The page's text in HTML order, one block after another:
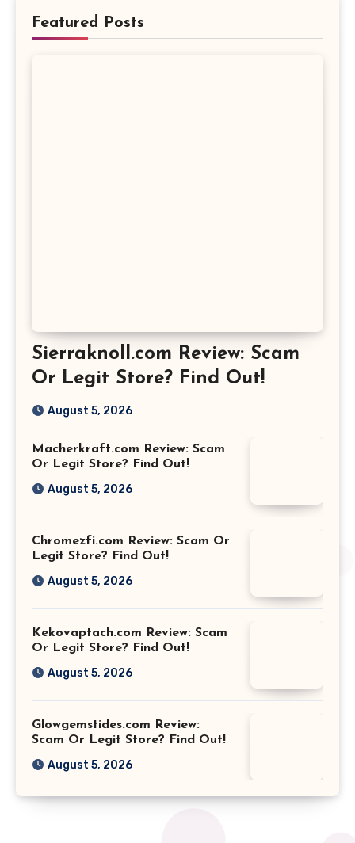
Featured Posts
Sierraknoll.com Review: Scam
Or Legit Store? Find Out!
August 5, 2026
Macherkraft.com Review: Scam
Or Legit Store? Find Out!
August 5, 2026
Chromezfi.com Review: Scam Or
Legit Store? Find Out!
August 5, 2026
Kekovaptach.com Review: Scam
Or Legit Store? Find Out!
August 5, 2026
Glowgemstides.com Review:
Scam Or Legit Store? Find Out!
August 5, 2026